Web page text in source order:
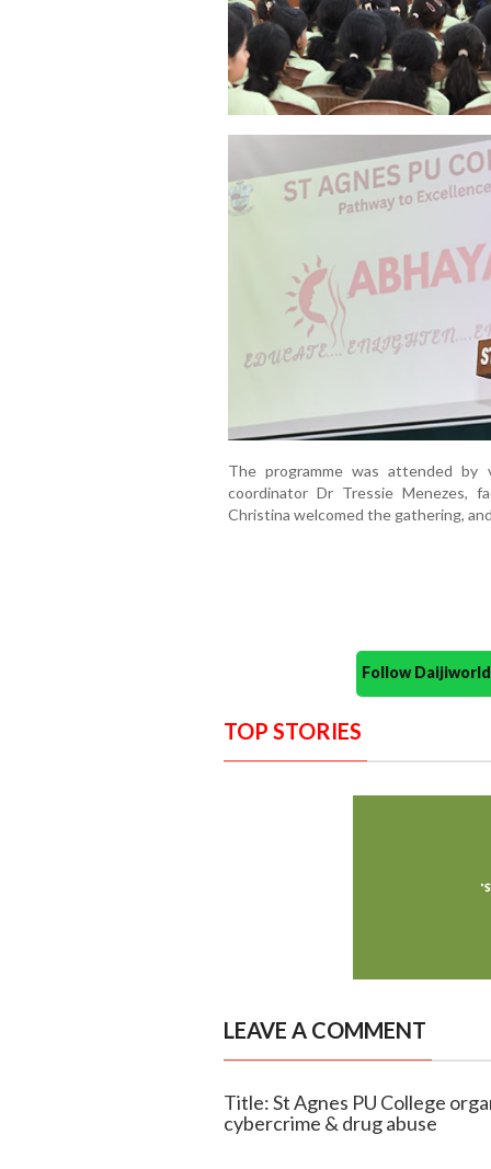
The programme was attended by
coordinator Dr Tressie Menezes,
Christina welcomed the gathering,
Follow
TOP STORIES
LEAVE A COMMENT
Title: St Agnes PU College
cybercrime & drug abuse